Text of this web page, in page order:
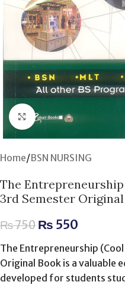
Click to enlarge
Home/BSN NURSING
The
3rd Semester Original
₨750 ₨ 550
The Entrepreneurship
Original Book is a valuable
developed for students